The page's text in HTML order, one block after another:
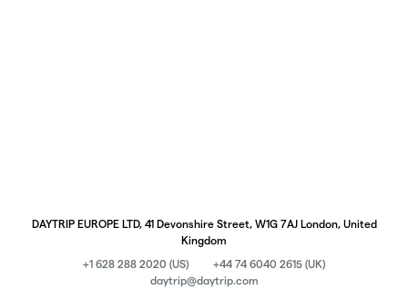
DAYTRIP EUROPE LTD, 41 Devonshire Street, W1G 7AJ London, United
Kingdom
+1 628 288 2020 (US)
+44 74 6040 2615 (UK)
daytrip@daytrip.com